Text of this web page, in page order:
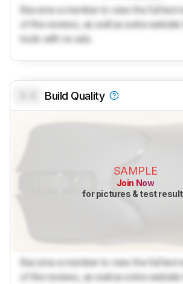
Become a member to view the full test
of the reviews, as well as extra
tools with no ads.
Build Quality
SAMPLE
Join Now
for pictures & test
Become a member to view the full test
of the reviews, as well as extra